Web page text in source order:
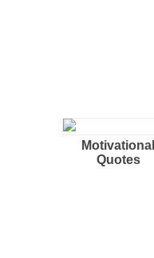
Motivational
Quotes